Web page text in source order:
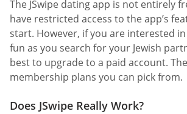
The JSwipe dating app is not entirely
have restricted access to the app’s
start. However, if you are interested
fun as you search for your Jewish
best to upgrade to a paid account.
membership plans you can pick from.
Does JSwipe Really Work?